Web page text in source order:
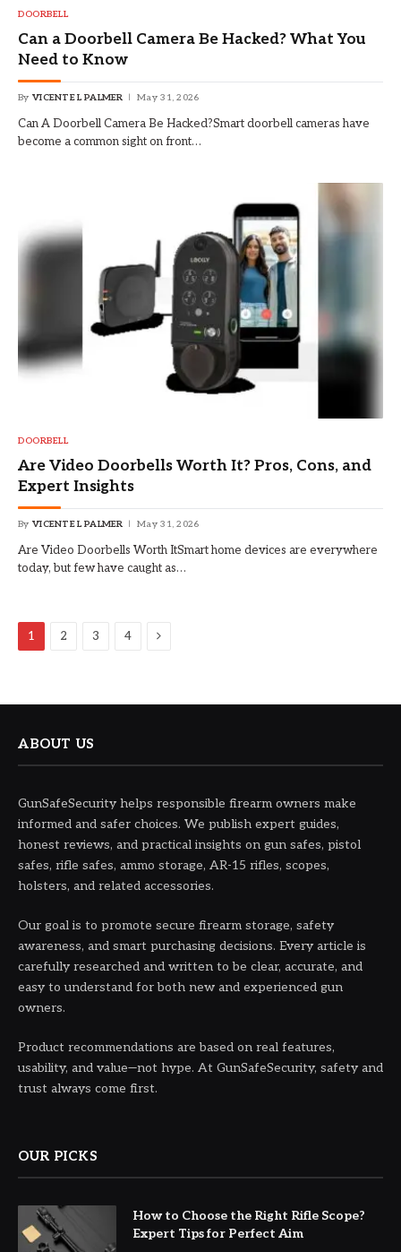
DOORBELL
Can a Doorbell Camera Be Hacked? What You
Need to Know
By VICENTE L PALMER May 31, 2026
Can A Doorbell Camera Be Hacked?Smart doorbell cameras have
become a common sight on front…
DOORBELL
Are Video Doorbells Worth It? Pros, Cons, and
Expert Insights
By VICENTE L PALMER May 31, 2026
Are Video Doorbells Worth ItSmart home devices are everywhere
today, but few have caught as…
1 2 3 4 Next
ABOUT US
GunSafeSecurity helps responsible firearm owners make
informed and safer choices. We publish expert guides,
honest reviews, and practical insights on gun safes, pistol
safes, rifle safes, ammo storage, AR-15 rifles, scopes,
holsters, and related accessories.
Our goal is to promote secure firearm storage, safety
awareness, and smart purchasing decisions. Every article is
carefully researched and written to be clear, accurate, and
easy to understand for both new and experienced gun
owners.
Product recommendations are based on real features,
usability, and value—not hype. At GunSafeSecurity, safety and
trust always come first.
OUR PICKS
How to Choose the Right Rifle Scope?
Expert Tips for Perfect Aim